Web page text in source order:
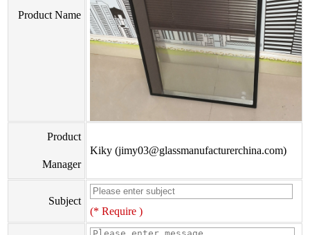
Product Name
Product
Manager
Kiky (jimy03@glassmanufacturerchina.com)
Subject
(* Require )